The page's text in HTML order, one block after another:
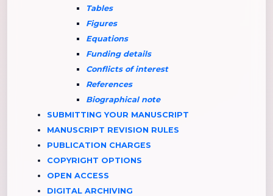
Tables
Figures
Equations
Funding details
Conflicts of interest
References
Biographical note
SUBMITTING YOUR MANUSCRIPT
MANUSCRIPT REVISION RULES
PUBLICATION CHARGES
COPYRIGHT OPTIONS
OPEN ACCESS
DIGITAL ARCHIVING